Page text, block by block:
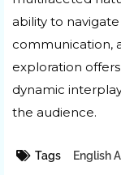
ability to
communication,
exploration
dynamic
the audience.
Tags English